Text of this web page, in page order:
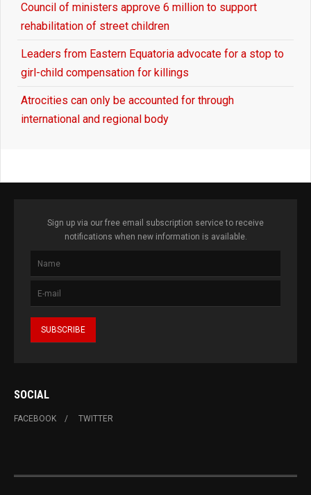
Council of ministers approve 6 million to support
rehabilitation of street children
Leaders from Eastern Equatoria advocate for a stop to
girl-child compensation for killings
Atrocities can only be accounted for through
international and regional body
Sign up via our free email subscription service to receive
notifications when new information is available.
SOCIAL
FACEBOOK TWITTER